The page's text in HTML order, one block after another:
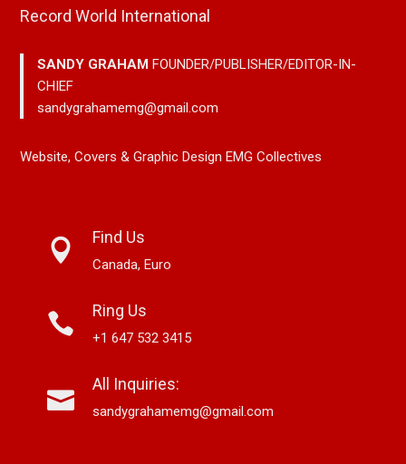
Record World International
SANDY GRAHAMFOUNDER/PUBLISHER/EDITOR-IN-
CHIEF
sandygrahamemg@gmail.com
Website, Covers & Graphic Design EMG Collectives
Find Us
Canada, Euro
Ring Us
+1 647 532 3415
All Inquiries:
sandygrahamemg@gmail.com